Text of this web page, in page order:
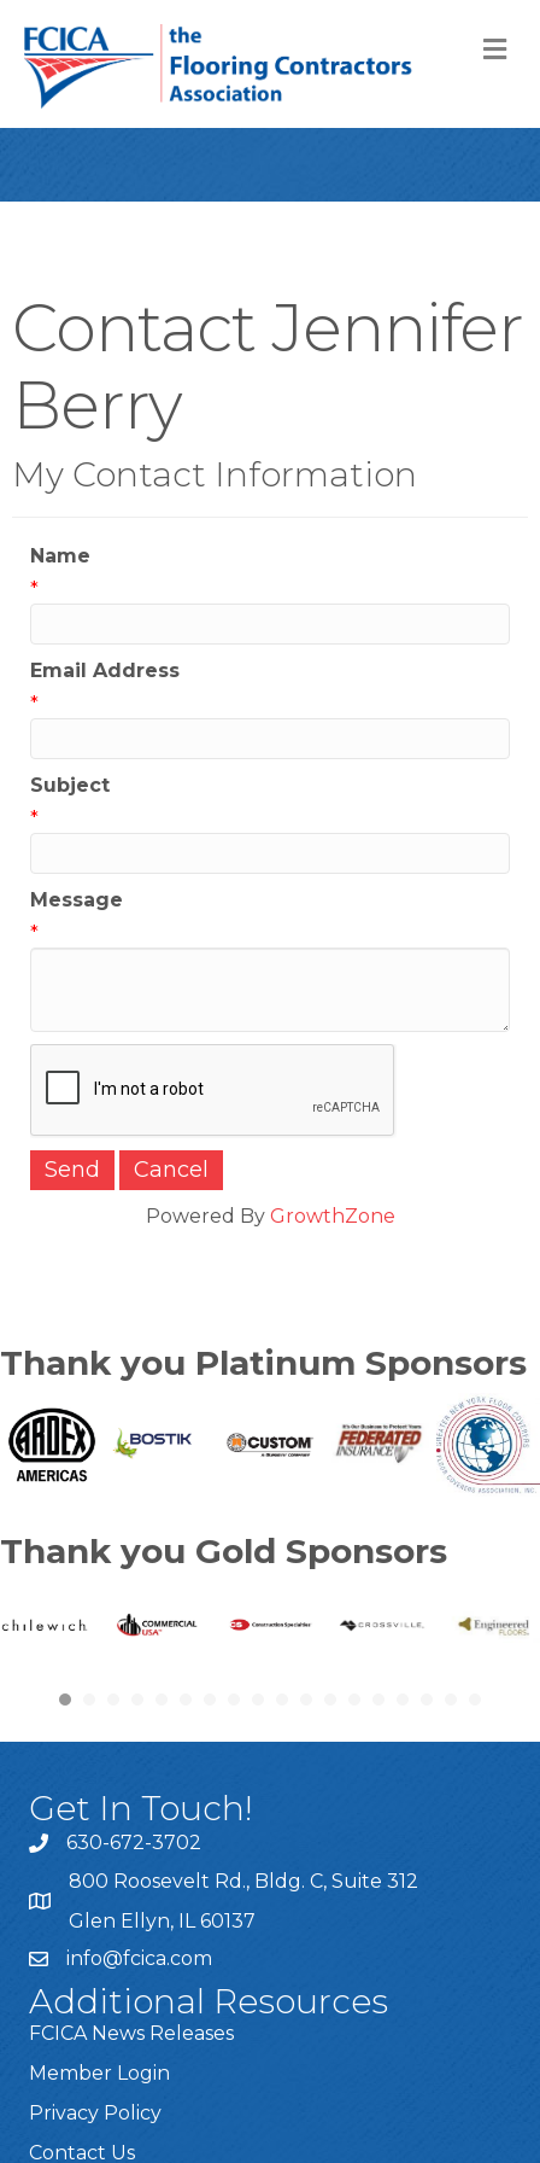
Contact Jennifer
Berry
My Contact Information
Name
*
Email Address
*
Subject
*
Message
*
Powered By GrowthZone
Thank you Platinum Sponsors
Thank you Gold Sponsors
Get In Touch!
630-672-3702
800 Roosevelt Rd., Bldg. C, Suite 312
Glen Ellyn, IL 60137
info@fcica.com
Additional Resources
FCICA News Releases
Member Login
Privacy Policy
Contact Us